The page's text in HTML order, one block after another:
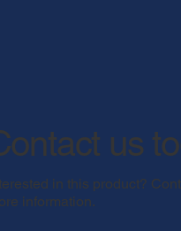
us
in this product?
information.